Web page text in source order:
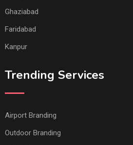
Ghaziabad
Faridabad
Kanpur
Trending Services
Airport Branding
Outdoor Branding